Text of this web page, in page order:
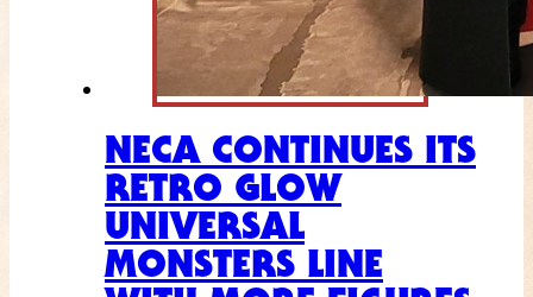
NECA CONTINUES ITS
RETRO GLOW
UNIVERSAL
MONSTERS LINE